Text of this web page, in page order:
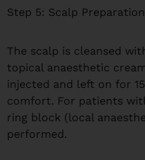
Step 5: Scalp
The scalp is cleansed
topical anaesthetic
injected and left on for
comfort. For patients
ring block (local
performed.